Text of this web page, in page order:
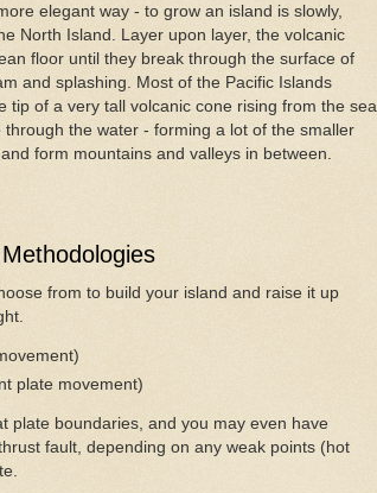
elegant way - to grow an island is slowly,
North Island. Layer upon layer, the volcanic
floor until they break through the surface of
and splashing. Most of the Pacific Islands
tip of a very tall volcanic cone rising from the sea
the water - forming a lot of the smaller
form mountains and valleys in between.
from to build your island and raise it up
plate movement)
plate boundaries, and you may even have
fault, depending on any weak points (hot